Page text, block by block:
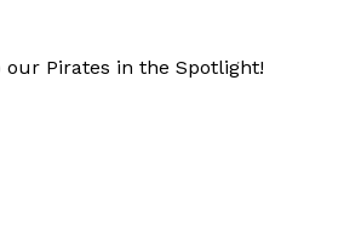
Pirates in the Spotlight!